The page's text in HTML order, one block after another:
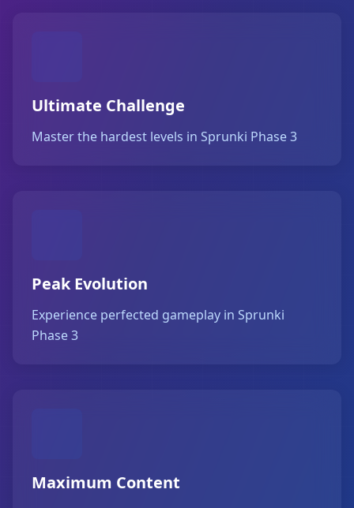
Ultimate Challenge
Master the hardest levels in Sprunki Phase 3
Peak Evolution
Experience perfected gameplay in Sprunki
Phase 3
Maximum Content